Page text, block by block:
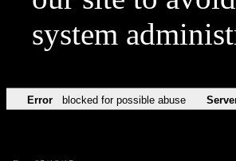
system
Error blocked for possible abuse